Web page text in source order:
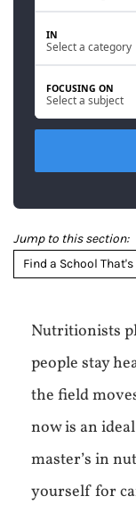
IN
FOCUSING ON
Jump to this section:
Find a School
Nutritionists
people stay
the field
now is an
master’s in
yourself for